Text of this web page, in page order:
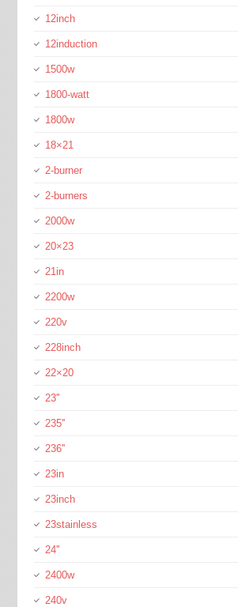
12inch
12induction
1500w
1800-watt
1800w
18×21
2-burner
2-burners
2000w
20×23
21in
2200w
220v
228inch
22×20
23''
235''
236''
23in
23inch
23stainless
24''
2400w
240v